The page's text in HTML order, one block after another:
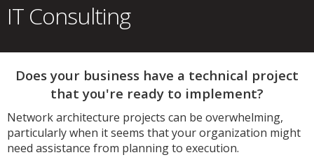
IT Consulting
Does your business have a technical project
that you're ready to implement?
Network architecture projects can be overwhelming,
particularly when it seems that your organization might
need assistance from planning to execution.